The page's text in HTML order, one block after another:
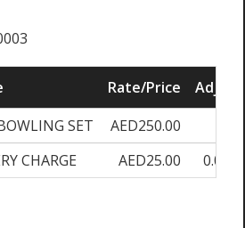
Rate/Price
Adjust
SET AED250.00
CHARGE AED25.00 0.00%